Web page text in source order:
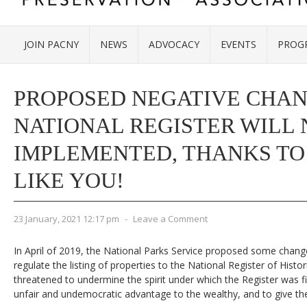
JOIN PACNY NEWS ADVOCACY EVENTS
PROPOSED NEGATIVE
NATIONAL REGISTER WILL
IMPLEMENTED, THANKS
LIKE YOU!
23 January, 2021 12:17 pm - Leave a Comment
In April of 2019, the National Parks Service proposed some
regulate the listing of properties to the National Register of
threatened to undermine the spirit under which the Register was
unfair and undemocratic advantage to the wealthy, and to give